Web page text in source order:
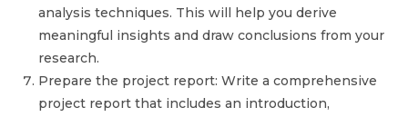
analysis techniques. This will help you derive
meaningful insights and draw conclusions from your
research.
Prepare the project report: Write a comprehensive
project report that includes an introduction,